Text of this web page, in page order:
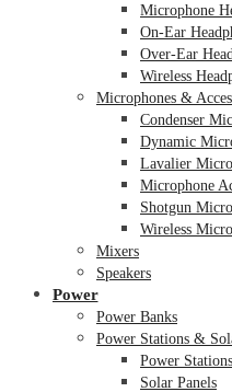
Microphone
On-Ear
Over-Ear
Wireless
Microphones &
Condenser
Dynamic
Lavalier
Microphone
Shotgun
Wireless
Mixers
Speakers
Power
Power Banks
Power Stations &
Power Stations
Solar Panels